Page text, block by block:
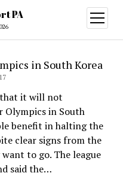
PA
open
menu
in South Korea
that it will not
in South
benefit in halting the
clear signs from the
to go. The league
said the…